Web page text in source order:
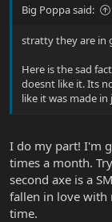
Big Poppa said:
stratty they are in
Here is the sad
doesnt like it. Its
like it was made
I do my part! I'm
times a month.
second axe is a
fallen in love with
time.